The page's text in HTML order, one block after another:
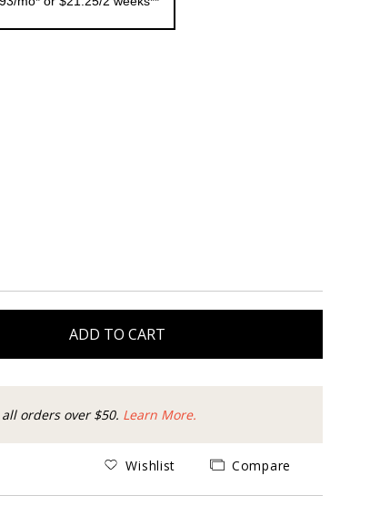
ADD TO CART
orders over $50. Learn More.
Wishlist Compare